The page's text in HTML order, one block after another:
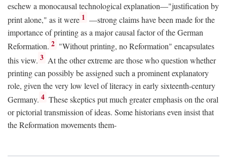
eschew a monocausal technological explanation—"justification by
print alone," as it were 1 —strong claims have been made for the
importance of printing as a major causal factor of the German
Reformation. 2 "Without printing, no Reformation" encapsulates
this view. 3 At the other extreme are those who question whether
printing can possibly be assigned such a prominent explanatory
role, given the very low level of literacy in early sixteenth-century
Germany. 4 These skeptics put much greater emphasis on the oral
or pictorial transmission of ideas. Some historians even insist that
the Reformation movements them-